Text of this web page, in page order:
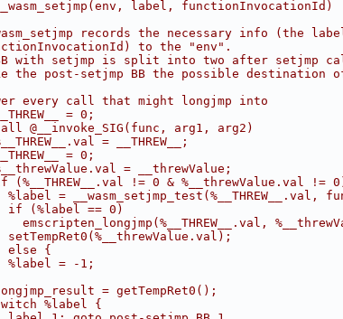
label, functionInvocationId)
records the necessary info (the
to the "env".
with setjmp is split into two after setjmp
the post-setjmp BB the possible destination of
every call that might longjmp into
= 0;
arg1, arg2)
= __THREW__;
= 0;
= __threwValue;
!= 0 & %__threwValue.val !=
= __wasm_setjmp_test(%__THREW__.val,
(%label == 0)
{
= -1;
= getTempRet0();
%label {